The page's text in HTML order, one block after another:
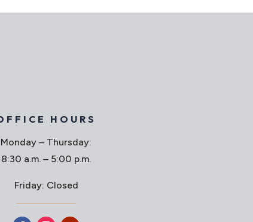
HOURS
Monday – Thursday:
8:30 a.m. – 5:00 p.m.
Friday: Closed